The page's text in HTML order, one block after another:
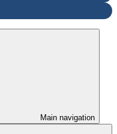
Main navigation